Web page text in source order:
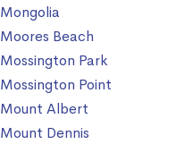
Mongolia
Moores Beach
Mossington Park
Mossington Point
Mount Albert
Mount Dennis